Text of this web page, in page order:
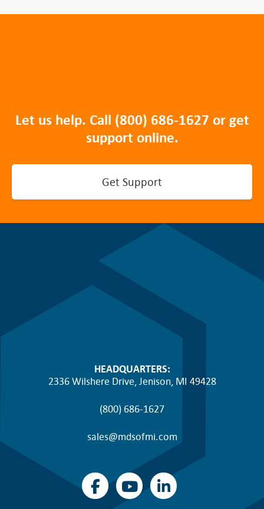
Let us help. Call (800) 686-1627 or get
support online.
Get Support
HEADQUARTERS:
2336 Wilshere Drive, Jenison, MI 49428
(800) 686-1627
sales@mdsofmi.com